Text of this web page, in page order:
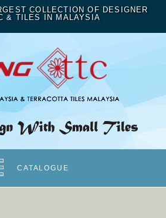
COLLECTION OF DESIGNER
& TILES IN MALAYSIA
CATALOGUE